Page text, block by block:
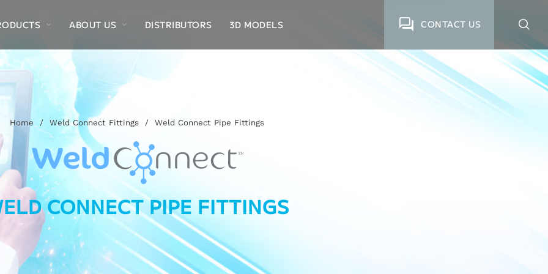
ABOUT US DISTRIBUTORS 3D MODELS CONTACT US
Home / Weld Connect Fittings / Weld Connect Pipe Fittings
CONNECT PIPE FITTINGS